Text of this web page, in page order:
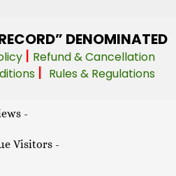
DENOMINATED
| Refund & Cancellation
| Rules & Regulations
-
Visitors -